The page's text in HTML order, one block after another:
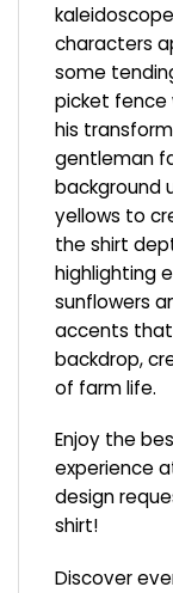
characters
some
picket fence
his
gentleman
background
yellows to
the shirt
highlighting
sunflowers
accents
backdrop,
of farm life.
Enjoy the
experience
design
shirt!
Discover